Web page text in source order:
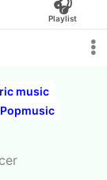
🎧
Playlist
music
Popmusic